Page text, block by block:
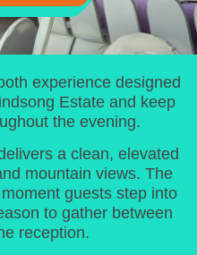
experience designed
Estate and keep
the evening.
a clean, elevated
mountain views. The
guests step into
to gather between
reception.